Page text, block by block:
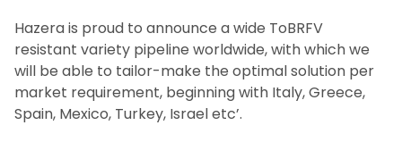
Hazera is proud to announce a wide ToBRFV
resistant variety pipeline worldwide, with which we
will be able to tailor-make the optimal solution per
market requirement, beginning with Italy, Greece,
Spain, Mexico, Turkey, Israel etc’.